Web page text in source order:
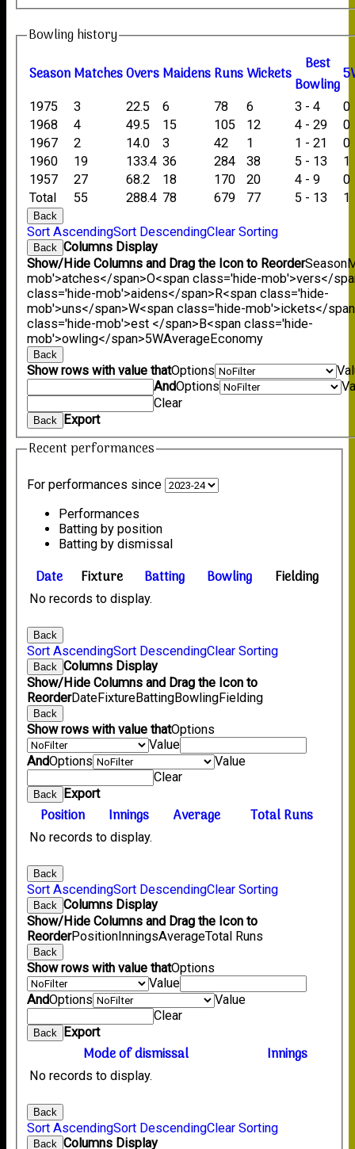
Bowling history
SeasonMatchesOversMaidensRunsWickets Best
Bowling
Total 55 288.4 78 679 77 5 - 13 1
1975 3 22.5 6 78 6 3 - 4
0
1968
4 49.5 15 105 12 4 - 29
0
1967
2 14.0 3 42 1 1 - 21
0
1960
19 133.4 36 284 38 5 - 13
1
1957
27 68.2 18 170 20 4 - 9 0
Back
Sort AscendingSort DescendingClear Sorting
Back Columns Display
Show/Hide Columns and Drag the Icon to ReorderSeason
mob'>atches</span>O<span class='hide-mob'>vers</
class='hide-mob'>aidens</span>R<span class='hide-
mob'>uns</span>W<span class='hide-mob'>ickets</
class='hide-mob'>est </span>B<span class='hide-
mob'>owling</span>5WAverageEconomy
Back
Show rows with value thatOptions
AndOptions
Clear
Back Export
Recent performances
For performances since
Performances
Batting by position
Batting by dismissal
Date Fixture Batting Bowling Fielding
No records to display.
Back
Sort AscendingSort DescendingClear Sorting
Back
Columns Display
Show/Hide Columns and Drag the Icon to
ReorderDateFixtureBattingBowlingFielding
Back
Show rows with value thatOptions
Value
AndOptions
Value
Clear
Back Export
Position Innings Average Total Runs
No records to display.
Back
Sort AscendingSort DescendingClear Sorting
Back
Columns Display
Show/Hide Columns and Drag the Icon to
ReorderPositionInningsAverageTotal Runs
Back
Show rows with value thatOptions
Value
AndOptions
Value
Clear
Back Export
Mode of dismissal Innings
No records to display.
Back
Sort AscendingSort DescendingClear Sorting
Back Columns Display